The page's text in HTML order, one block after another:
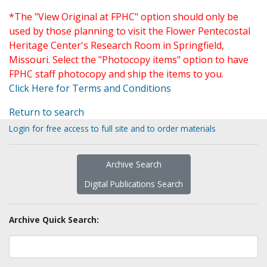
*The "View Original at FPHC" option should only be
used by those planning to visit the Flower Pentecostal
Heritage Center's Research Room in Springfield,
Missouri. Select the "Photocopy items" option to have
FPHC staff photocopy and ship the items to you.
Click Here for Terms and Conditions
Return to search
Login for free access to full site and to order materials
Archive Search
Digital Publications Search
Archive Quick Search: